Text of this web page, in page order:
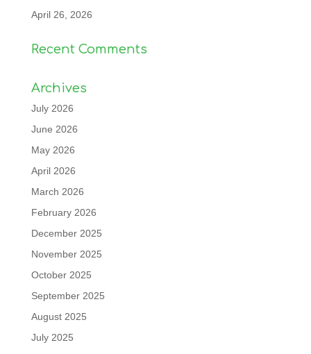
April 26, 2026
Recent Comments
Archives
July 2026
June 2026
May 2026
April 2026
March 2026
February 2026
December 2025
November 2025
October 2025
September 2025
August 2025
July 2025